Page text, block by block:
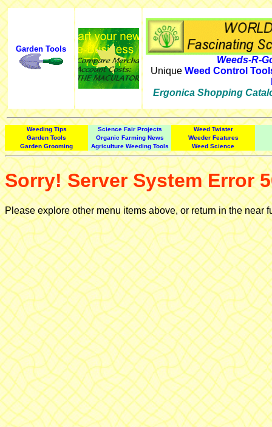
Garden Tools
Weeds-R-
Unique Weed Control
Ergonica Shopping
Weeding Tips Science Fair Projects
Weed Twister
Garden Tools
Organic Farming News
Weeder Features
Garden Grooming
Agriculture Weeding Tools Weed Science
Sorry! Server System Error
Please explore other menu items above, or return in the near